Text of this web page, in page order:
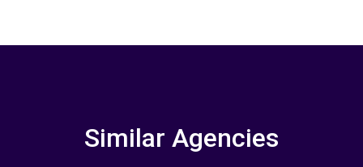
Similar Agencies